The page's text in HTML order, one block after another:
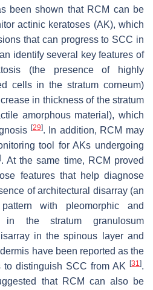
been shown that RCM can be
actinic keratoses (AK), which
that can progress to SCC in
identify several key features of
(the presence of highly
cells in the stratum corneum)
in thickness of the stratum
amorphous material), which
[29]. In addition, RCM may
tool for AKs undergoing
. At the same time, RCM proved
features that help diagnose
of architectural disarray (an
with pleomorphic and
in the stratum granulosum
in the spinous layer and
have been reported as the
to distinguish SCC from AK
[31].
that RCM can also be